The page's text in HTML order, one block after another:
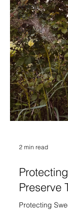
Animal
Education
Original
Stories
2 min read
Preserve
Protecting